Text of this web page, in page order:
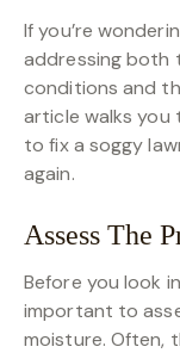
If you’re
addressing both
conditions and
article walks you
to fix a soggy
again.
Assess The
Before you look
important to
moisture. Often,